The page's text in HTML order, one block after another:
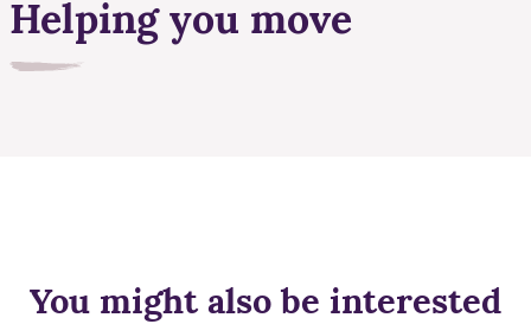
Helping you move
You might also be interested